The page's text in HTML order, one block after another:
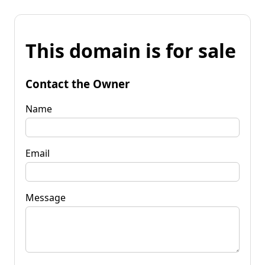
This domain is for sale
Contact the Owner
Name
Email
Message